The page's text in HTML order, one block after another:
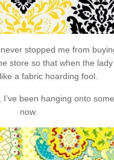
stopped me from
store so that when the
a fabric hoarding fool.
been hanging onto
now.